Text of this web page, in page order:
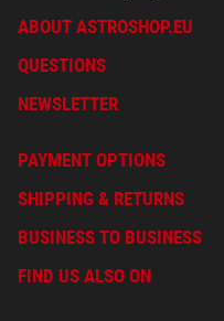
ABOUT ASTROSHOP.EU
QUESTIONS
NEWSLETTER
PAYMENT OPTIONS
SHIPPING & RETURNS
BUSINESS TO BUSINESS
FIND US ALSO ON